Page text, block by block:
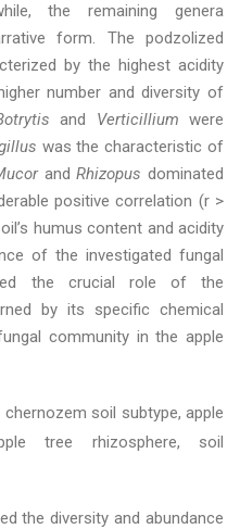
the remaining genera
form. The podzolized
by the highest acidity
number and diversity of
and Verticillium were
was the characteristic of
andRhizopus dominated
positive correlation (r >
humus content and acidity
of the investigated fungal
the crucial role of the
by its specific chemical
community in the apple
soil subtype, apple
tree rhizosphere, soil
the diversity and abundance